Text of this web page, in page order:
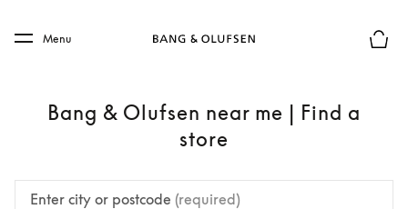
Skip to main footer
Menu
Bang & Olufsen near me | Find a
store
Enter city or postcode (required)